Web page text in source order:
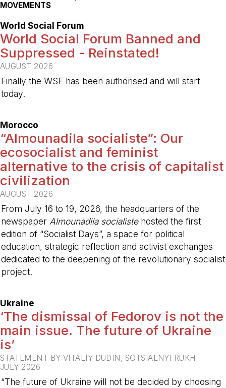
MOVEMENTS
World Social Forum
World Social Forum Banned and
Suppressed - Reinstated!
AUGUST 2026
Finally the WSF has been authorised and will start
today.
Morocco
“Almounadila socialiste”: Our
ecosocialist and feminist
alternative to the crisis of capitalist
civilization
AUGUST 2026
From July 16 to 19, 2026, the headquarters of the
newspaper Almounadila socialistehosted the first
edition of “Socialist Days”, a space for political
education, strategic reflection and activist exchanges
dedicated to the deepening of the revolutionary socialist
project.
Ukraine
‘The dismissal of Fedorov is not the
main issue. The future of Ukraine
is’
STATEMENT BY VITALIY DUDIN, SOTSIALNYI RUKH
JULY 2026
“The future of Ukraine will not be decided by choosing